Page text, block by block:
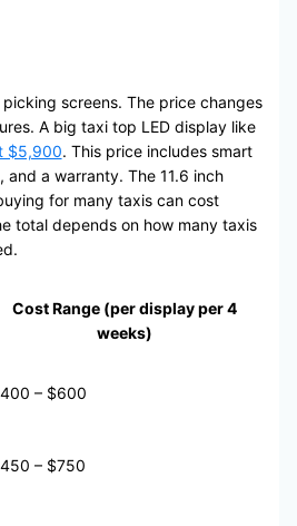
screens. The price changes
A big taxi top LED display like
$5,900. This price includes smart
and a warranty. The 11.6 inch
for many taxis can cost
total depends on how many taxis
Cost Range (per display per 4
weeks)
– $600
– $750